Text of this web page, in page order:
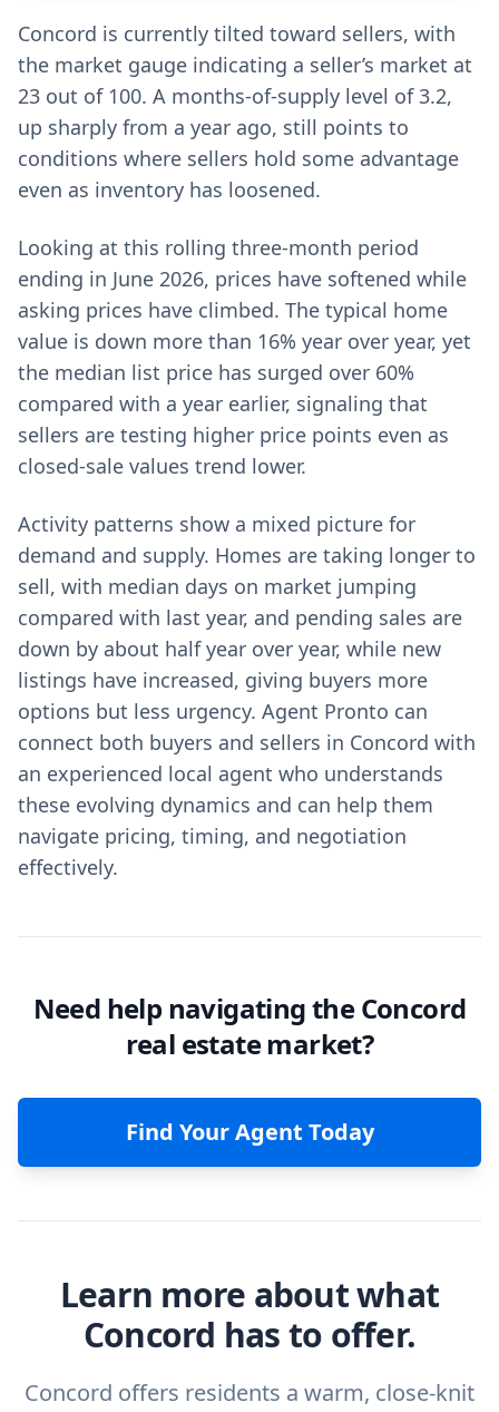
Concord is currently tilted toward sellers, with
the market gauge indicating a seller’s market at
23 out of 100. A months-of-supply level of 3.2,
up sharply from a year ago, still points to
conditions where sellers hold some advantage
even as inventory has loosened.
Looking at this rolling three-month period
ending in June 2026, prices have softened while
asking prices have climbed. The typical home
value is down more than 16% year over year, yet
the median list price has surged over 60%
compared with a year earlier, signaling that
sellers are testing higher price points even as
closed-sale values trend lower.
Activity patterns show a mixed picture for
demand and supply. Homes are taking longer to
sell, with median days on market jumping
compared with last year, and pending sales are
down by about half year over year, while new
listings have increased, giving buyers more
options but less urgency. Agent Pronto can
connect both buyers and sellers in Concord with
an experienced local agent who understands
these evolving dynamics and can help them
navigate pricing, timing, and negotiation
effectively.
Need help navigating the Concord
real estate market?
Find Your Agent Today
Learn more about what
Concord has to offer.
Concord offers residents a warm, close-knit